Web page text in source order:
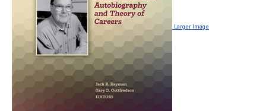
Larger Image